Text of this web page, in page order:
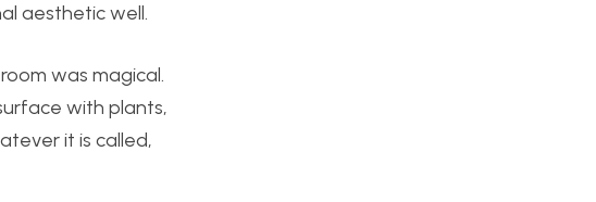
aesthetic well.
was magical.
with plants,
it is called,